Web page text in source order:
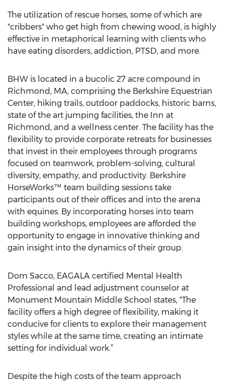
The utilization of rescue horses, some of which are
"cribbers" who get high from chewing wood, is highly
effective in metaphorical learning with clients who
have eating disorders, addiction, PTSD, and more.
BHW is located in a bucolic 27 acre compound in
Richmond, MA, comprising the Berkshire Equestrian
Center, hiking trails, outdoor paddocks, historic barns,
state of the art jumping facilities, the Inn at
Richmond, and a wellness center. The facility has the
flexibility to provide corporate retreats for businesses
that invest in their employees through programs
focused on teamwork, problem-solving, cultural
diversity, empathy, and productivity. Berkshire
HorseWorks™ team building sessions take
participants out of their offices and into the arena
with equines. By incorporating horses into team
building workshops, employees are afforded the
opportunity to engage in innovative thinking and
gain insight into the dynamics of their group.
Dom Sacco, EAGALA certified Mental Health
Professional and lead adjustment counselor at
Monument Mountain Middle School states, "The
facility offers a high degree of flexibility, making it
conducive for clients to explore their management
styles while at the same time, creating an intimate
setting for individual work.”
Despite the high costs of the team approach